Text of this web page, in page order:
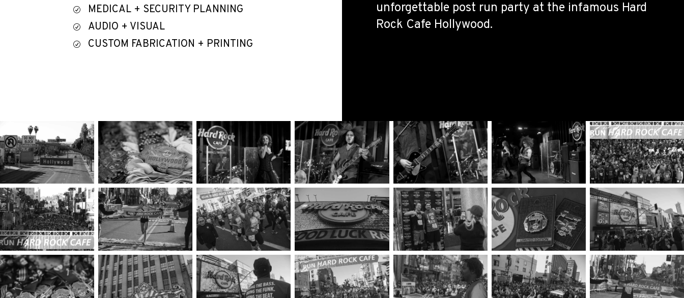
R MEDICAL + SECURITY PLANNING
R AUDIO + VISUAL
R CUSTOM FABRICATION + PRINTING
unforgettable post run party at the infamous Hard
Rock Cafe Hollywood.